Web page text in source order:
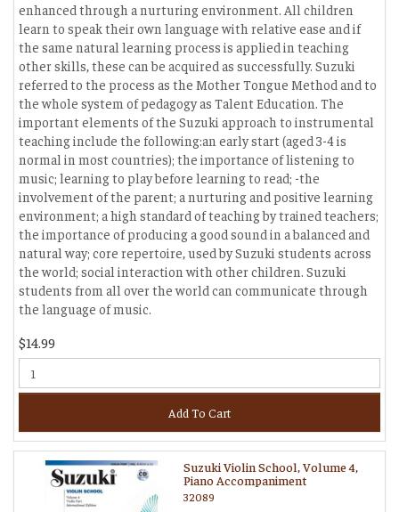
enhanced through a nurturing environment. All children
learn to speak their own language with relative ease and if
the same natural learning process is applied in teaching
other skills, these can be acquired as successfully. Suzuki
referred to the process as the Mother Tongue Method and to
the whole system of pedagogy as Talent Education. The
important elements of the Suzuki approach to instrumental
teaching include the following:an early start (aged 3-4 is
normal in most countries); the importance of listening to
music; learning to play before learning to read; -the
involvement of the parent; a nurturing and positive learning
environment; a high standard of teaching by trained teachers;
the importance of producing a good sound in a balanced and
natural way; core repertoire, used by Suzuki students across
the world; social interaction with other children. Suzuki
students from all over the world can communicate through
the language of music.
$14.99
Add To Cart
Suzuki Violin School, Volume 4,
Piano Accompaniment
32089